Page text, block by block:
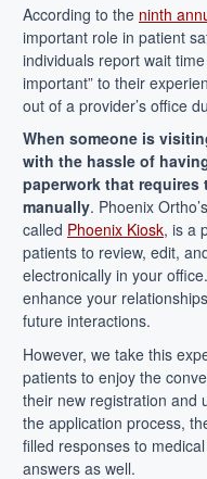
According to the ninth
important role in patient
individuals report wait
important” to their
out of a provider’s office
When someone is
with the hassle of
paperwork that
manually. Phoenix
called Phoenix Kiosk, is a
patients to review, edit,
electronically in your
enhance your
future interactions.
However, we take this
patients to enjoy the
their new registration and
the application process,
filled responses to
answers as well.